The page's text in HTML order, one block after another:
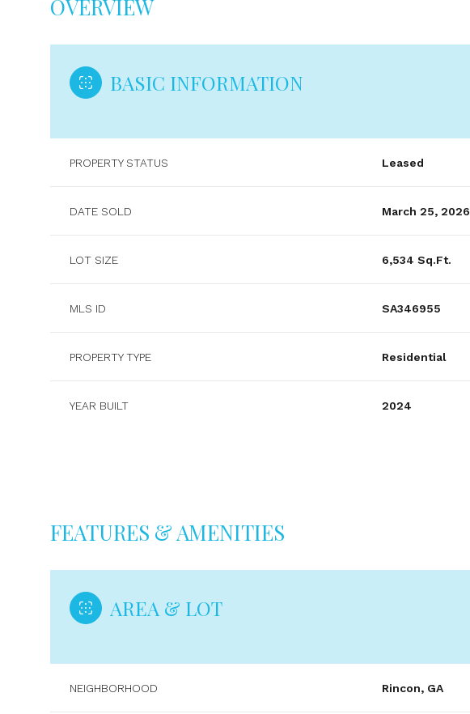
OVERVIEW
BASIC INFORMATION
PROPERTY STATUS Leased
DATE SOLD March 25, 2026
LOT SIZE 6,534 Sq.Ft.
MLS ID SA346955
PROPERTY TYPE Residential
YEAR BUILT 2024
FEATURES & AMENITIES
AREA & LOT
NEIGHBORHOOD Rincon, GA
09 10 11 12
Aug